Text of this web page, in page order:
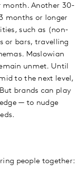
month. Another 30-
months or longer
such as (non-
or bars, travelling
Maslowian
unmet. Until
to the next level,
brands can play
— to nudge
people together: